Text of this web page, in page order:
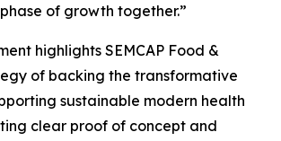
of growth together.”
highlights SEMCAP Food &
of backing the transformative
sustainable modern health
clear proof of concept and